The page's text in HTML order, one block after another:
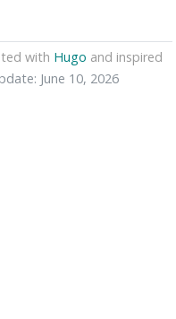
with Hugo and inspired
June 10, 2026